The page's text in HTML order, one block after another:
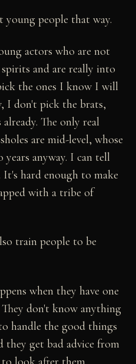
young people that way.
actors who are not
and are really into
the ones I know I will
I don't pick the brats,
already. The only real
are mid-level, whose
anyway. I can tell
hard enough to make
with a tribe of
train people to be
when they have one
don't know anything
handle the good things
get bad advice from